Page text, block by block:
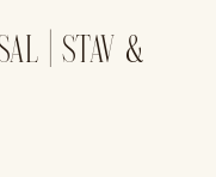
| STAV &